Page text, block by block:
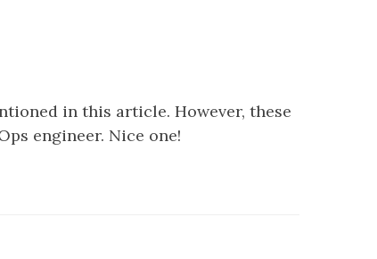
in this article. However, these
engineer. Nice one!